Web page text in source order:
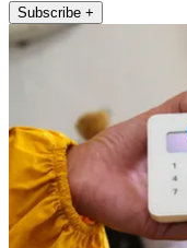
Subscribe +